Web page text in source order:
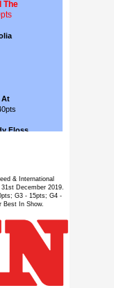
& International
December 2019.
G3 - 15pts; G4 -
Best In Show.